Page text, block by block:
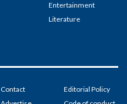
Entertainment
Literature
Contact
Editorial Policy